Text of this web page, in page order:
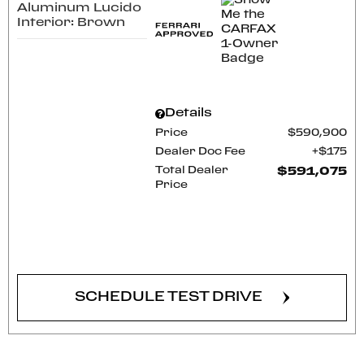
Aluminum Lucido
Interior: Brown
Details
Price $590,900
Dealer Doc Fee $175
Total Dealer
Price
$591,075
SCHEDULE TEST DRIVE